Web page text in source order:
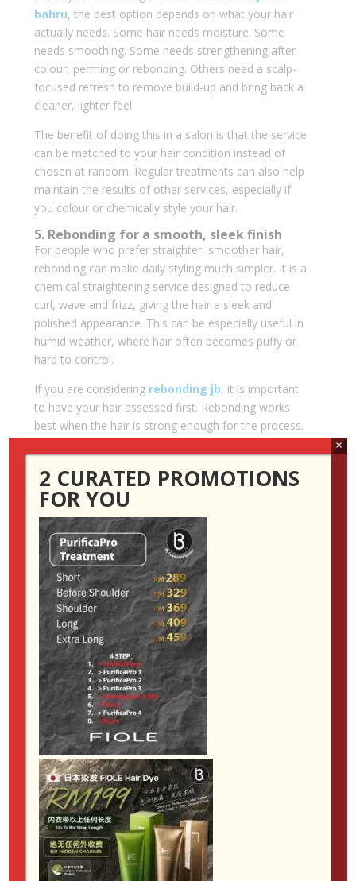
bahru, the best option depends on what your hair
actually needs. Some hair needs moisture. Some
needs smoothing. Some needs strengthening after
colour, perming or rebonding. Others need a scalp-
focused refresh to remove build-up and bring back a
cleaner, lighter feel.
The benefit of doing this in a salon is that the service
can be matched to your hair condition instead of
chosen at random. Regular treatments can also help
maintain the results of other services, especially if
you colour or chemically style your hair.
5. Rebonding for a smooth, sleek finish
For people who prefer straighter, smoother hair,
rebonding can make daily styling much simpler. It is a
chemical straightening service designed to reduce
curl, wave and frizz, giving the hair a sleek and
polished appearance. This can be especially useful in
humid weather, where hair often becomes puffy or
hard to control.
If you are considering rebonding jb, it is important
to have your hair assessed first. Rebonding works
best when the hair is strong enough for the process.
first or suggest a gentler smoothing option.
A good rebonding result should not look stiff or
lifeless. The aim is hair that feels smooth, controlled
and easy to wear, while still maintaining as much
softness and shine as possible.
6. Korean wave perm and spiral curls
Perms have become much more wearable in recent
years. Instead of tight, old-fashioned curls, many
clients now prefer soft Korean waves, airy C-curls or
natural-looking movement that adds volume without
feeling too styled. Spiral curls are another option for
those who want more visible texture and bounce.
This service is especially helpful if your hair falls flat
quickly or you feel you always need hot tools to
create shape. The right perm can reduce daily styling
time and give the hair a more effortless finish.
However, suitability matters. Fine hair, coloured hair
and previously treated hair all need different levels of
care, so consultation is essential.
7. Anti-frizz and keratin smoothing
services
2 CURATED PROMOTIONS
FOR YOU
×